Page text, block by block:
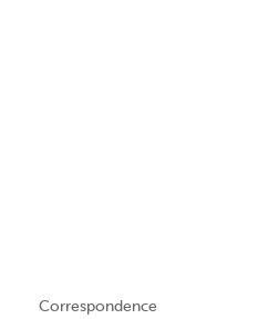
Correspondence